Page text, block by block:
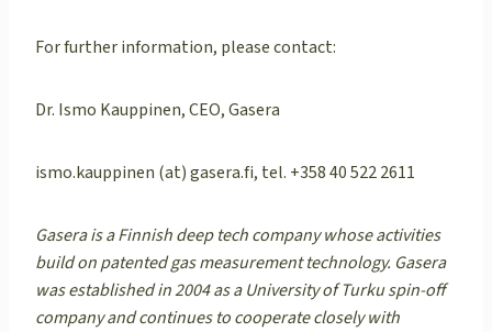
For further information, please contact:
Dr. Ismo Kauppinen, CEO, Gasera
ismo.kauppinen (at) gasera.fi, tel. +358 40 522 2611
Gasera is a Finnish deep tech company whose activities
build on patented gas measurement technology. Gasera
was established in 2004 as a University of Turku spin-off
company and continues to cooperate closely with